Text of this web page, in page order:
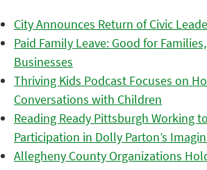
City Announces Return of Civic
Paid Family Leave: Good for
Businesses
Thriving Kids Podcast Focuses on
Conversations with Children
Reading Ready Pittsburgh Working
Participation in Dolly Parton’s
Allegheny County Organizations